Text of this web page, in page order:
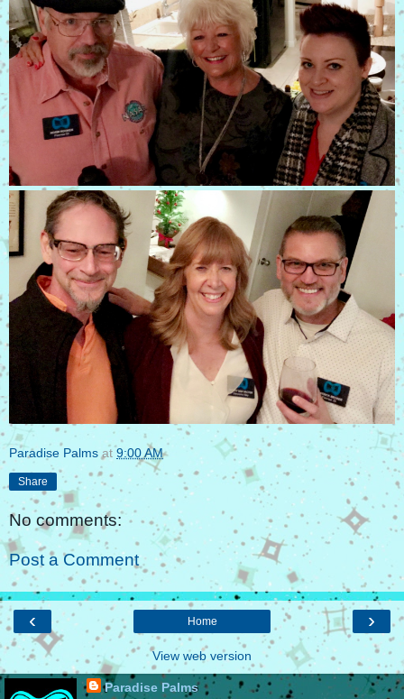
Paradise Palms at 9:00 AM
Share
No comments:
Post a Comment
‹ ›
Home
View web version
Paradise Palms